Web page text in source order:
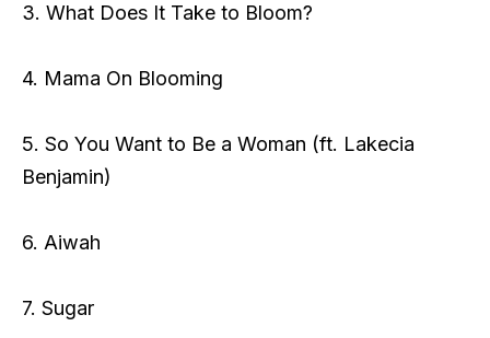
3. What Does It Take to Bloom?
4. Mama On Blooming
5. So You Want to Be a Woman (ft. Lakecia
Benjamin)
6. Aiwah
7. Sugar